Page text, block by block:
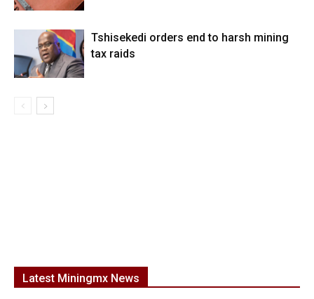
Tshisekedi orders end to harsh mining
tax raids
Latest Miningmx News